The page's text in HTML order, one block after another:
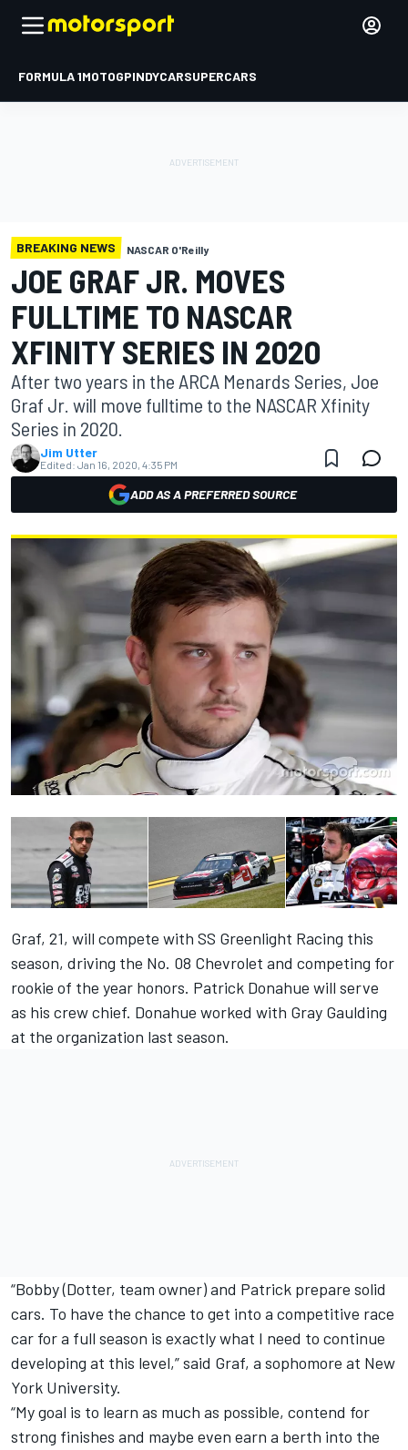
FORMULA 1MOTOGPINDYCARSUPERCARS
BREAKING NEWS NASCAR O'Reilly
JOE GRAF JR. MOVES
FULLTIME TO NASCAR
XFINITY SERIES IN 2020
After two years in the ARCA Menards Series, Joe
Graf Jr. will move fulltime to the NASCAR Xfinity
Series in 2020.
Jim Utter
Edited: Jan 16, 2020, 4:35 PM
ADD AS A PREFERRED SOURCE
Graf, 21, will compete with SS Greenlight Racing this
season, driving the No. 08 Chevrolet and competing for
rookie of the year honors. Patrick Donahue will serve
as his crew chief. Donahue worked with Gray Gaulding
at the organization last season.
“Bobby (Dotter, team owner) and Patrick prepare solid
cars. To have the chance to get into a competitive race
car for a full season is exactly what I need to continue
developing at this level,” said Graf, a sophomore at New
York University.
“My goal is to learn as much as possible, contend for
strong finishes and maybe even earn a berth into the